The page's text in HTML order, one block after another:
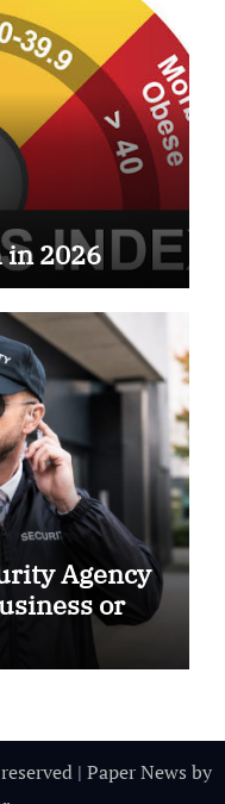
in 2026
Agency
or
| Paper News by